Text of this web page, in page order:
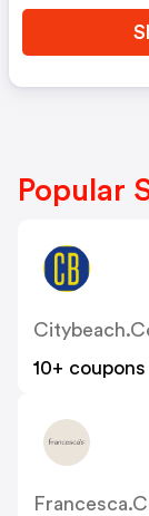
Popular
10+ coupons